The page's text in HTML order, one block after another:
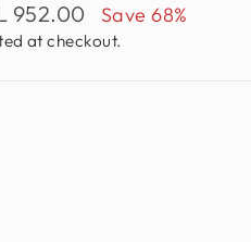
952.00 Save 68%
at checkout.